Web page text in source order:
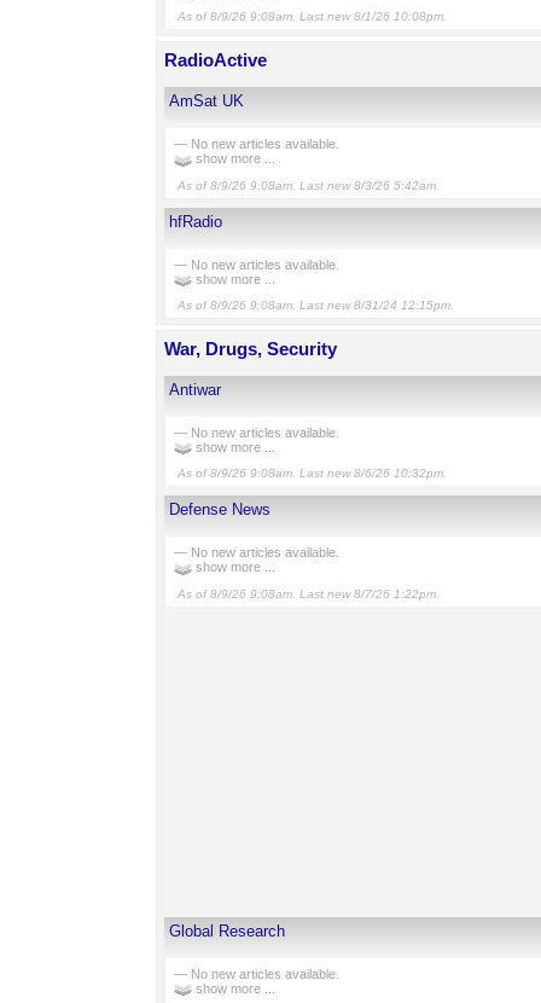
As of 8/9/26 9:08am. Last new 8/1/26 10:08pm.
RadioActive
AmSat UK
— No new articles available.
show more ...
As of 8/9/26 9:08am. Last new 8/3/26 5:42am.
hfRadio
— No new articles available.
show more ...
As of 8/9/26 9:08am. Last new 8/31/24 12:15pm.
War, Drugs, Security
Antiwar
— No new articles available.
show more ...
As of 8/9/26 9:08am. Last new 8/6/26 10:32pm.
Defense News
— No new articles available.
show more ...
As of 8/9/26 9:08am. Last new 8/7/26 1:22pm.
Global Research
— No new articles available.
show more ...